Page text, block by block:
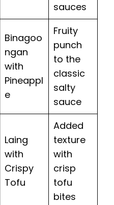
sauces
Binagoo
ngan
with
Pineappl
e
Fruity
punch
to the
classic
salty
sauce
Laing
with
Crispy
Tofu
Added
texture
with
crisp
tofu
bites